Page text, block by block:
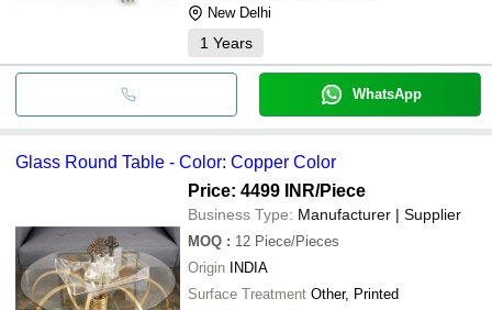
New Delhi
1 Years
WhatsApp
Glass Round Table - Color: Copper Color
Price: 4499 INR/Piece
Business Type: Manufacturer | Supplier
MOQ : 12 Piece/Pieces
Origin INDIA
Surface Treatment Other, Printed